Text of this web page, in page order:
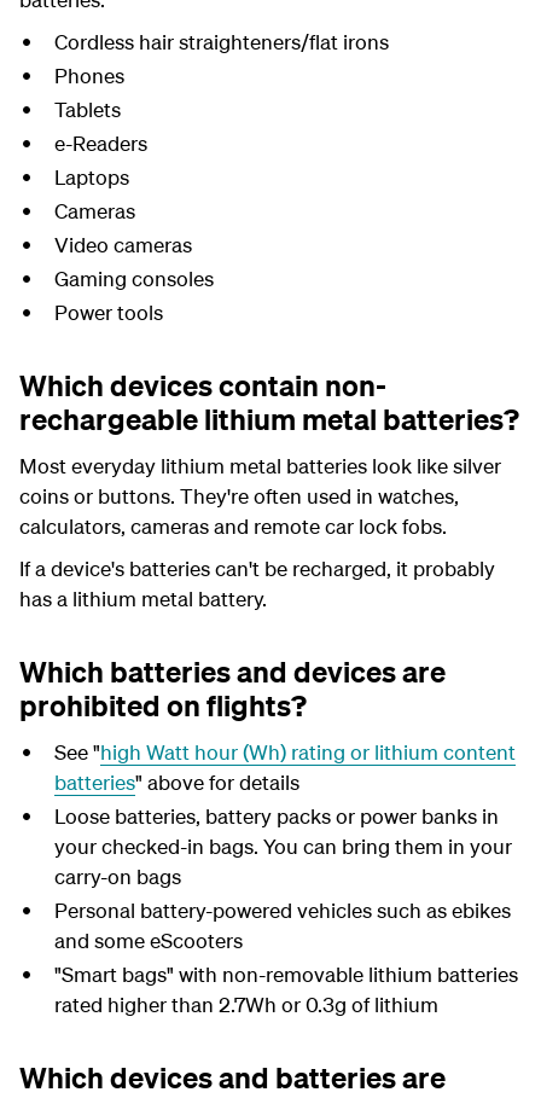
Cordless hair straighteners/flat irons
Phones
Tablets
e-Readers
Laptops
Cameras
Video cameras
Gaming consoles
Power tools
Which devices contain non-
rechargeable lithium metal batteries?
Most everyday lithium metal batteries look like silver
coins or buttons. They're often used in watches,
calculators, cameras and remote car lock fobs.
If a device's batteries can't be recharged, it probably
has a lithium metal battery.
Which batteries and devices are
prohibited on flights?
See "high Watt hour (Wh) rating or lithium content
batteries" above for details
Loose batteries, battery packs or power banks in
your checked-in bags. You can bring them in your
carry-on bags
Personal battery-powered vehicles such as ebikes
and some eScooters
"Smart bags" with non-removable lithium batteries
rated higher than 2.7Wh or 0.3g of lithium
Which devices and batteries are